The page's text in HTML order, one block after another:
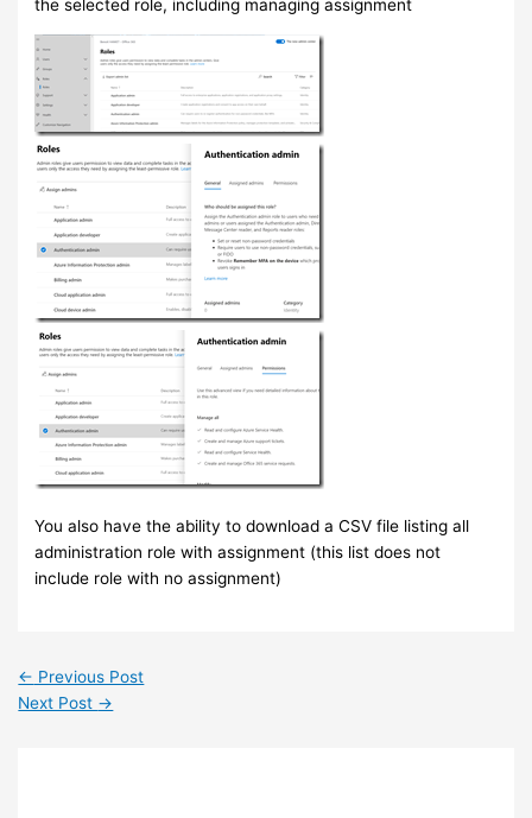
the selected role, including managing assignment
You also have the ability to download a CSV file listing all
administration role with assignment (this list does not
include role with no assignment)
← Previous Post
Next Post →